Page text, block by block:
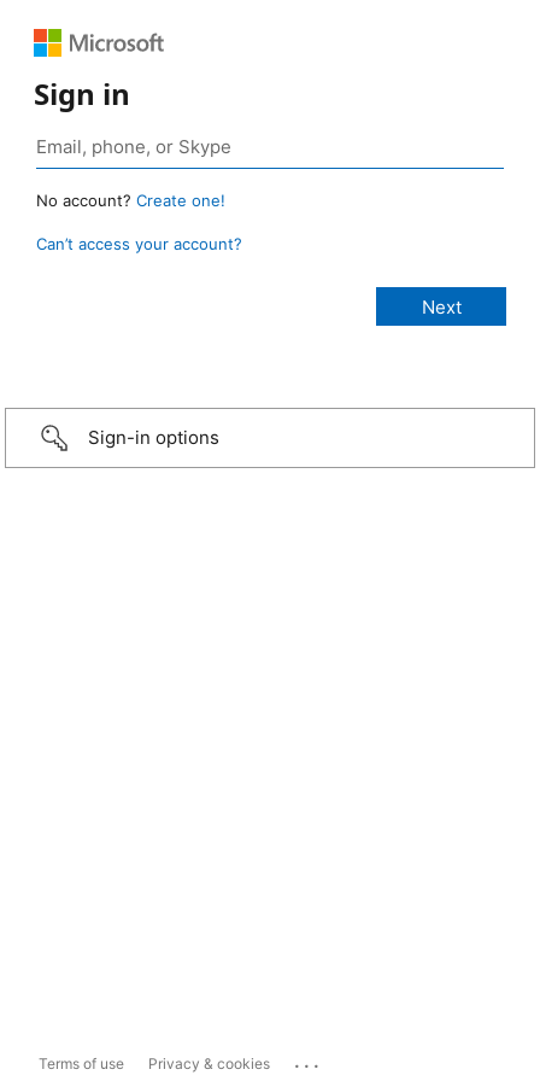
Sign in
No account? Create one!
Can’t access your account?
Sign-in options
Terms of use Privacy & cookies ...